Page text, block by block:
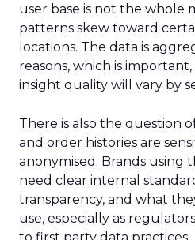
user base is not the whole
patterns skew toward
locations. The data is
reasons, which is
insight quality will vary by
There is also the question
and order histories are
anonymised. Brands using
need clear internal
transparency, and what
use, especially as
to first party data practices.